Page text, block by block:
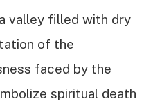
valley filled with dry
of the
faced by the
spiritual death